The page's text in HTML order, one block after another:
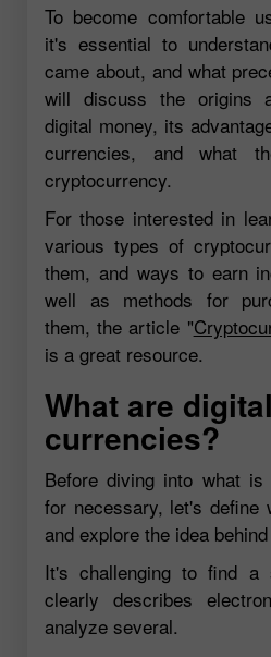
To become comfortable
it's essential to
came about, and what
will discuss the origins
digital money, its
currencies, and what
cryptocurrency.
For those interested in
various types of
them, and ways to earn
well as methods for
them, the article "
is a great resource.
What are digital
currencies?
Before diving into what
for necessary, let's define
and explore the idea
It's challenging to find a
clearly describes
analyze several.